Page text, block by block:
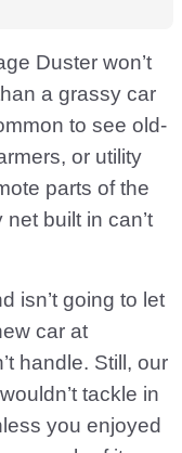
Duster won’t
a grassy car
to see old-
or utility
parts of the
built in can’t
isn’t going to let
car at
handle. Still, our
tackle in
you enjoyed